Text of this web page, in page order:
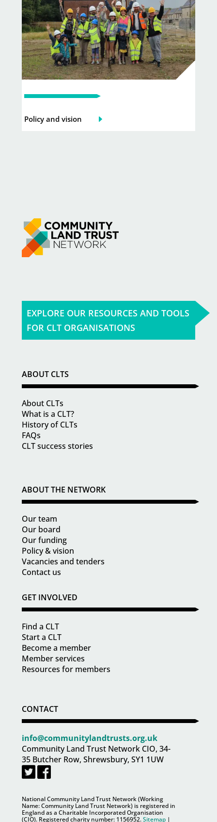
Policy and vision
EXPLORE OUR RESOURCES AND TOOLS
FOR CLT ORGANISATIONS
ABOUT CLTS
About CLTs
What is a CLT?
History of CLTs
FAQs
CLT success stories
ABOUT THE NETWORK
Our team
Our board
Our funding
Policy & vision
Vacancies and tenders
Contact us
GET INVOLVED
Find a CLT
Start a CLT
Become a member
Member services
Resources for members
CONTACT
info@communitylandtrusts.org.uk
Community Land Trust Network CIO, 34-
35 Butcher Row, Shrewsbury, SY1 1UW
National Community Land Trust Network (Working
Name: Community Land Trust Network) is registered in
England as a Charitable Incorporated Organisation
(CIO). Registered charity number: 1156952.Sitemap|